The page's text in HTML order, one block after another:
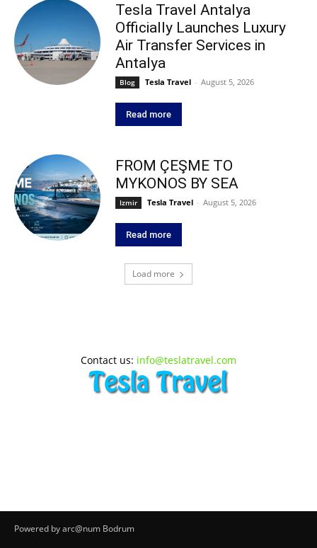
Tesla Travel Antalya
Officially Launches Luxury
Air Transfer Services in
Antalya
Blog Tesla Travel - August 5, 2026
Read more
FROM ÇEŞME TO
MYKONOS BY SEA
Izmir Tesla Travel - August 5, 2026
Read more
Load more
Contact us: info@teslatravel.com
Powered by arc@num Bodrum